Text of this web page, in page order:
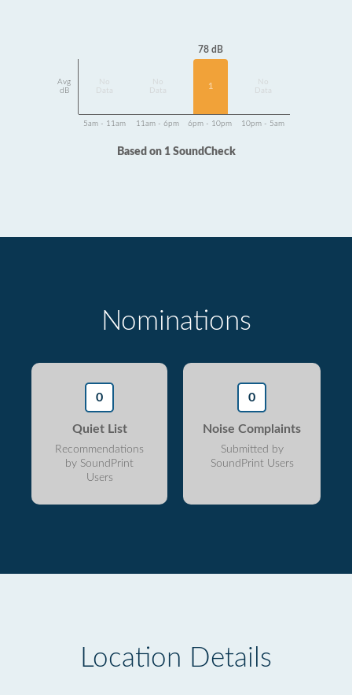
Avg
dB
Data
Data
78 dB
1
Data
5am - 11am 11am - 6pm 6pm - 10pm 10pm - 5am
Based on 1 SoundCheck
Nominations
0
Quiet List
Recommendations
by SoundPrint
Users
0
Noise Complaints
Submitted by
SoundPrint Users
Location Details